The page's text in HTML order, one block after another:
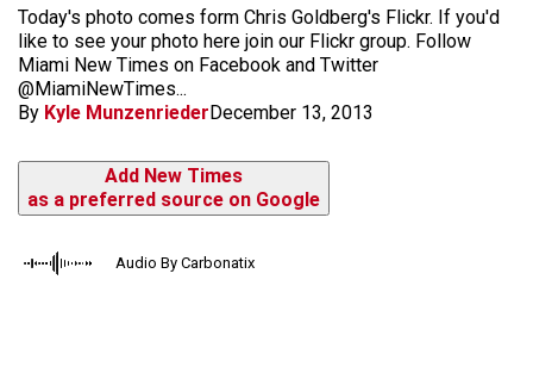
Today's photo comes form Chris Goldberg's Flickr. If you'd
like to see your photo here join our Flickr group. Follow
Miami New Times on Facebook and Twitter
@MiamiNewTimes...
By Kyle MunzenriederDecember 13, 2013
Add New Times
as a preferred source on Google
Audio By Carbonatix